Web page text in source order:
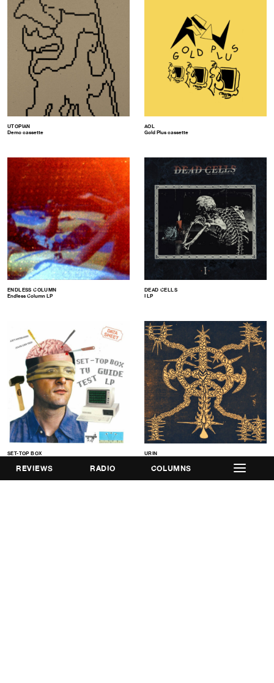
REVIEWS RADIO COLUMNS
UTOPIAN
Demo cassette
AOL
Gold Plus cassette
ENDLESS COLUMN
Endless Column LP
DEAD CELLS
I LP
SET-TOP BOX
URIN